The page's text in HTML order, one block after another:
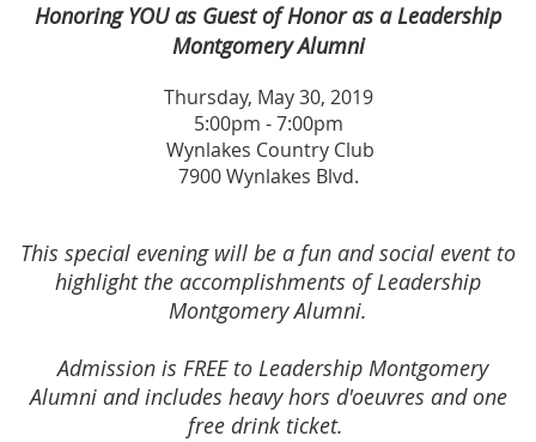
Honoring YOU as Guest of Honor as a Leadership
Montgomery Alumni
Thursday, May 30, 2019
5:00pm - 7:00pm
Wynlakes Country Club
7900 Wynlakes Blvd.
This special evening will be a fun and social event to
highlight the accomplishments of Leadership
Montgomery Alumni.
Admission is FREE to Leadership Montgomery
Alumni and includes heavy hors d'oeuvres and one
free drink ticket.